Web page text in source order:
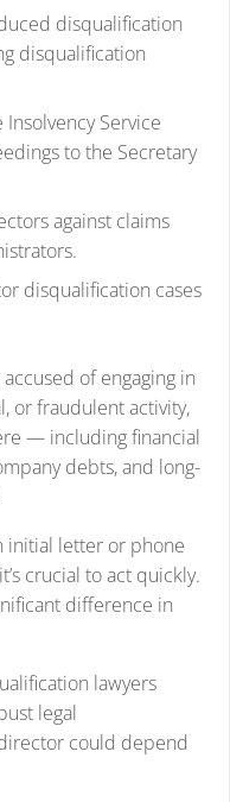
disqualification
disqualification
Service
to the Secretary
against claims
disqualification cases
of engaging in
or fraudulent activity,
— including financial
debts, and long-
initial letter or phone
crucial to act quickly.
difference in
lawyers
legal
could depend